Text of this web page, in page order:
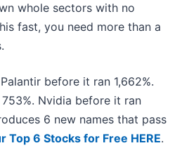
whole sectors with no
fast, you need more than a
before it ran 1,662%.
Nvidia before it ran
6 new names that pass
Top 6 Stocks for Free HERE.